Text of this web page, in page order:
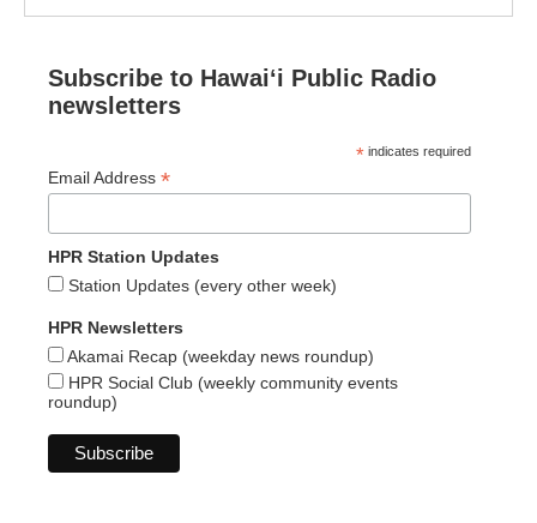
Subscribe to Hawaiʻi Public Radio
newsletters
* indicates required
Email Address *
HPR Station Updates
Station Updates (every other week)
HPR Newsletters
Akamai Recap (weekday news roundup)
HPR Social Club (weekly community events
roundup)